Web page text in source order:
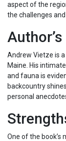
aspect of the
the challenges
Andrew Vietze is
Maine. His
and fauna is
backcountry
personal
One of the book’s